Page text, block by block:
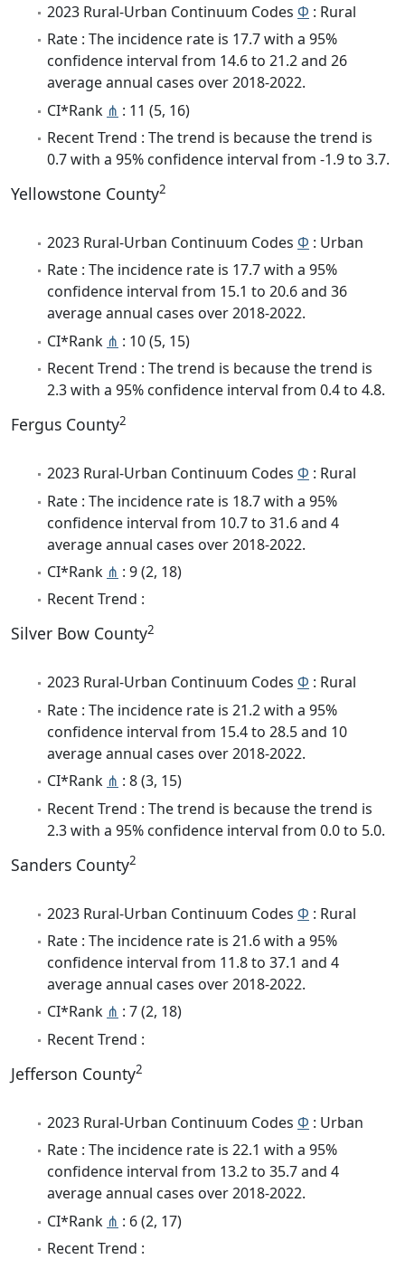
2023 Rural-Urban Continuum Codes Φ : Rural
Rate : The incidence rate is 17.7 with a 95%
confidence interval from 14.6 to 21.2 and 26
average annual cases over 2018-2022.
CI*Rank ⋔ : 11 (5, 16)
Recent Trend : The trend is because the trend is
0.7 with a 95% confidence interval from -1.9 to 3.7.
Yellowstone County2
2023 Rural-Urban Continuum Codes Φ : Urban
Rate : The incidence rate is 17.7 with a 95%
confidence interval from 15.1 to 20.6 and 36
average annual cases over 2018-2022.
CI*Rank ⋔ : 10 (5, 15)
Recent Trend : The trend is because the trend is
2.3 with a 95% confidence interval from 0.4 to 4.8.
Fergus County2
2023 Rural-Urban Continuum Codes Φ : Rural
Rate : The incidence rate is 18.7 with a 95%
confidence interval from 10.7 to 31.6 and 4
average annual cases over 2018-2022.
CI*Rank ⋔ : 9 (2, 18)
Recent Trend :
Silver Bow County2
2023 Rural-Urban Continuum Codes Φ : Rural
Rate : The incidence rate is 21.2 with a 95%
confidence interval from 15.4 to 28.5 and 10
average annual cases over 2018-2022.
CI*Rank ⋔ : 8 (3, 15)
Recent Trend : The trend is because the trend is
2.3 with a 95% confidence interval from 0.0 to 5.0.
Sanders County2
2023 Rural-Urban Continuum Codes Φ : Rural
Rate : The incidence rate is 21.6 with a 95%
confidence interval from 11.8 to 37.1 and 4
average annual cases over 2018-2022.
CI*Rank ⋔ : 7 (2, 18)
Recent Trend :
Jefferson County2
2023 Rural-Urban Continuum Codes Φ : Urban
Rate : The incidence rate is 22.1 with a 95%
confidence interval from 13.2 to 35.7 and 4
average annual cases over 2018-2022.
CI*Rank ⋔ : 6 (2, 17)
Recent Trend :